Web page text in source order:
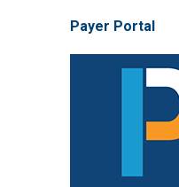
Payer Portal